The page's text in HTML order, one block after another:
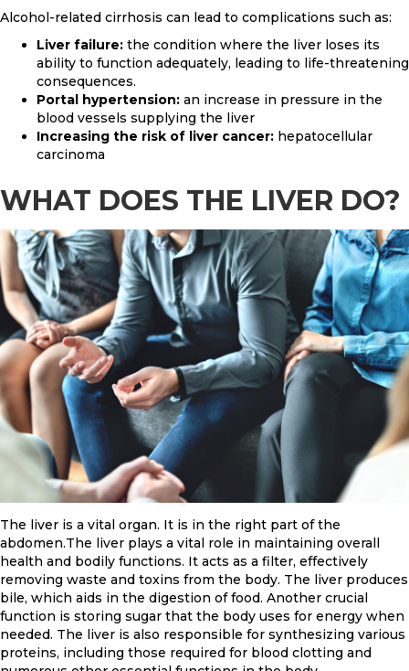
Alcohol-related cirrhosis can lead to complications such as:
Liver failure: the condition where the liver loses its
ability to function adequately, leading to life-threatening
consequences.
Portal hypertension: an increase in pressure in the
blood vessels supplying the liver
Increasing the risk of liver cancer: hepatocellular
carcinoma
WHAT DOES THE LIVER DO?
The liver is a vital organ. It is in the right part of the
abdomen.The liver plays a vital role in maintaining overall
health and bodily functions. It acts as a filter, effectively
removing waste and toxins from the body. The liver produces
bile, which aids in the digestion of food. Another crucial
function is storing sugar that the body uses for energy when
needed. The liver is also responsible for synthesizing various
proteins, including those required for blood clotting and